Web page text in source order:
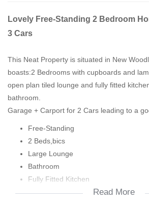
Lovely Free-Standing 2 Bedroom
3 Cars
This Neat Property is situated in New
boasts:2 Bedrooms with cupboards and
open plan tiled lounge and fully fitted
bathroom.
Garage + Carport for 2 Cars leading to a
Free-Standing
2 Beds,bics
Large Lounge
Bathroom
Fully Fitted Kitchen
Garage
Read More